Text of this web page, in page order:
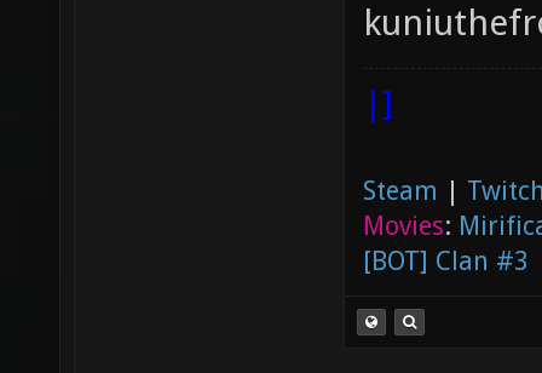
|]
Steam |
Movies:
[BOT] Clan #3